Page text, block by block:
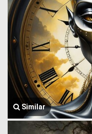
Similar